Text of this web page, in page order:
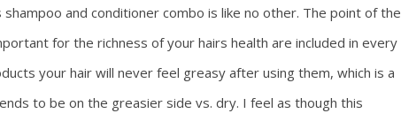
shampoo and conditioner combo is like no other. The point of the
for the richness of your hairs health are included in every
your hair will never feel greasy after using them, which is a
to be on the greasier side vs. dry. I feel as though this